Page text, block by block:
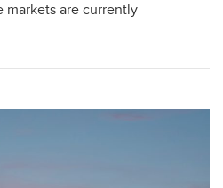
markets are currently